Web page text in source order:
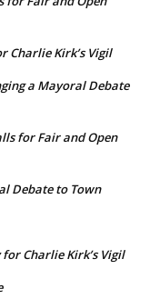
Charlie Kirk’s Vigil
a Mayoral Debate
for Fair and Open
Debate to Town
Charlie Kirk’s Vigil